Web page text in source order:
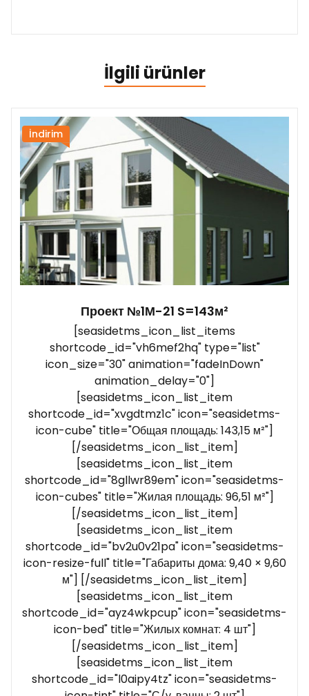
İlgili ürünler
İndirim
Проект №1М-21 S=143м²
[seasidetms_icon_list_items
shortcode_id="vh6mef2hq" type="list"
icon_size="30" animation="fadeInDown"
animation_delay="0"]
[seasidetms_icon_list_item
shortcode_id="xvgdtmz1c" icon="seasidetms-
icon-cube" title="Общая площадь: 143,15 м²"]
[/seasidetms_icon_list_item]
[seasidetms_icon_list_item
shortcode_id="8gllwr89em" icon="seasidetms-
icon-cubes" title="Жилая площадь: 96,51 м²"]
[/seasidetms_icon_list_item]
[seasidetms_icon_list_item
shortcode_id="bv2u0v21pa" icon="seasidetms-
icon-resize-full" title="Габариты дома: 9,40 × 9,60
м"] [/seasidetms_icon_list_item]
[seasidetms_icon_list_item
shortcode_id="ayz4wkpcup" icon="seasidetms-
icon-bed" title="Жилых комнат: 4 шт"]
[/seasidetms_icon_list_item]
[seasidetms_icon_list_item
shortcode_id="l0aipy4tz" icon="seasidetms-